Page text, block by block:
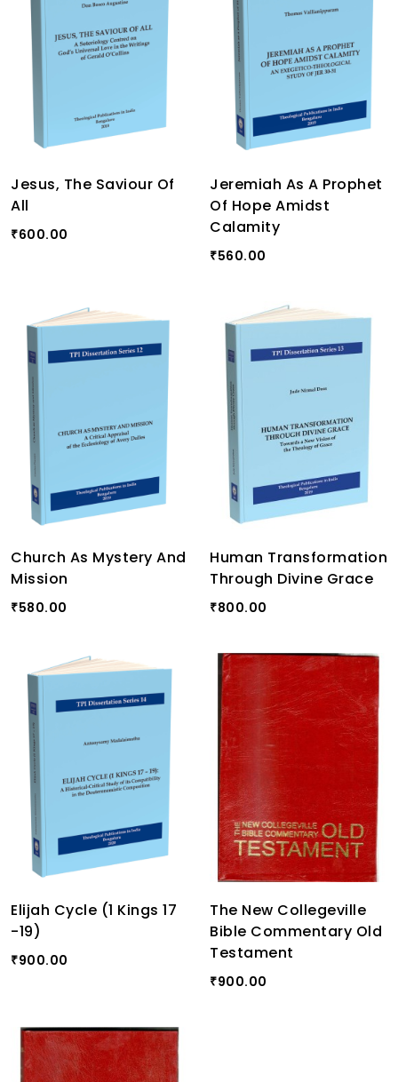
Jesus, The Saviour Of
All
₹600.00
Jeremiah As A Prophet
Of Hope Amidst
Calamity
₹560.00
Church As Mystery And
Mission
₹580.00
Human Transformation
Through Divine Grace
₹800.00
Elijah Cycle (1 Kings 17
-19)
₹900.00
The New Collegeville
Bible Commentary Old
Testament
₹900.00